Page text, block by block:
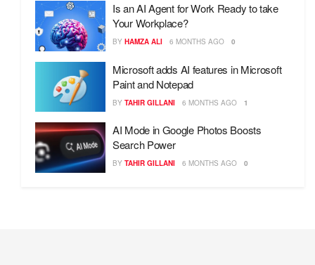
Is an AI Agent for Work Ready to take
Your Workplace?
BY HAMZA ALI 6 MONTHS AGO 0
Microsoft adds AI features in Microsoft
Paint and Notepad
BY TAHIR GILLANI 6 MONTHS AGO 1
AI Mode in Google Photos Boosts
Search Power
BY TAHIR GILLANI 6 MONTHS AGO 0